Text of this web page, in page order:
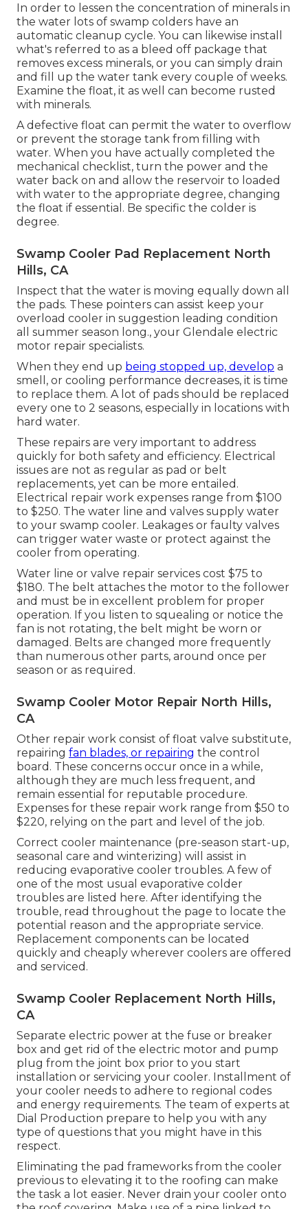
In order to lessen the concentration of minerals in
the water lots of swamp colders have an
automatic cleanup cycle. You can likewise install
what's referred to as a bleed off package that
removes excess minerals, or you can simply drain
and fill up the water tank every couple of weeks.
Examine the float, it as well can become rusted
with minerals.
A defective float can permit the water to overflow
or prevent the storage tank from filling with
water. When you have actually completed the
mechanical checklist, turn the power and the
water back on and allow the reservoir to loaded
with water to the appropriate degree, changing
the float if essential. Be specific the colder is
degree.
Swamp Cooler Pad Replacement North
Hills, CA
Inspect that the water is moving equally down all
the pads. These pointers can assist keep your
overload cooler in suggestion leading condition
all summer season long., your Glendale electric
motor repair specialists.
When they end up being stopped up, develop a
smell, or cooling performance decreases, it is time
to replace them. A lot of pads should be replaced
every one to 2 seasons, especially in locations with
hard water.
These repairs are very important to address
quickly for both safety and efficiency. Electrical
issues are not as regular as pad or belt
replacements, yet can be more entailed.
Electrical repair work expenses range from $100
to $250. The water line and valves supply water
to your swamp cooler. Leakages or faulty valves
can trigger water waste or protect against the
cooler from operating.
Water line or valve repair services cost $75 to
$180. The belt attaches the motor to the follower
and must be in excellent problem for proper
operation. If you listen to squealing or notice the
fan is not rotating, the belt might be worn or
damaged. Belts are changed more frequently
than numerous other parts, around once per
season or as required.
Swamp Cooler Motor Repair North Hills,
CA
Other repair work consist of float valve substitute,
repairing fan blades, or repairing the control
board. These concerns occur once in a while,
although they are much less frequent, and
remain essential for reputable procedure.
Expenses for these repair work range from $50 to
$220, relying on the part and level of the job.
Correct cooler maintenance (pre-season start-up,
seasonal care and winterizing) will assist in
reducing evaporative cooler troubles. A few of
one of the most usual evaporative colder
troubles are listed here. After identifying the
trouble, read throughout the page to locate the
potential reason and the appropriate service.
Replacement components can be located
quickly and cheaply wherever coolers are offered
and serviced.
Swamp Cooler Replacement North Hills,
CA
Separate electric power at the fuse or breaker
box and get rid of the electric motor and pump
plug from the joint box prior to you start
installation or servicing your cooler. Installment of
your cooler needs to adhere to regional codes
and energy requirements. The team of experts at
Dial Production prepare to help you with any
type of questions that you might have in this
respect.
Eliminating the pad frameworks from the cooler
previous to elevating it to the roofing can make
the task a lot easier. Never drain your cooler onto